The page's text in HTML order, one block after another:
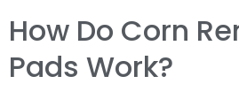
How Do Corn
Pads Work?